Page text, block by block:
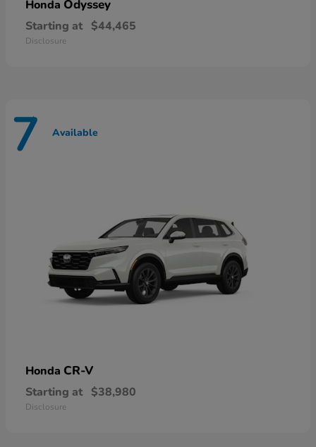
Honda Odyssey
Starting at $44,465
Disclosure
7 Available
Honda CR-V
Starting at $38,980
Disclosure